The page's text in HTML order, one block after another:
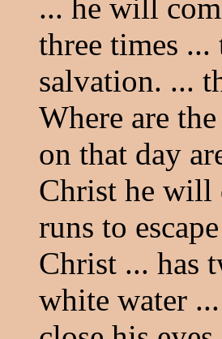
... he will
three times
salvation. ...
Where are
on that day
Christ he will
runs to
Christ ... has
white water